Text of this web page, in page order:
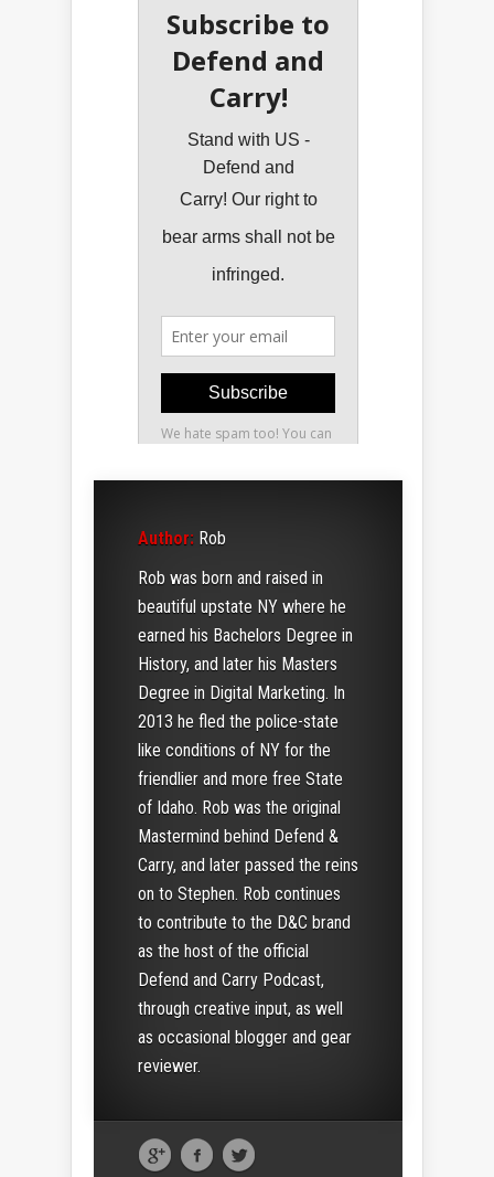
Author: Rob
Rob was born and raised in
beautiful upstate NY where he
earned his Bachelors Degree in
History, and later his Masters
Degree in Digital Marketing. In
2013 he fled the police-state
like conditions of NY for the
friendlier and more free State
of Idaho. Rob was the original
Mastermind behind Defend &
Carry, and later passed the reins
on to Stephen. Rob continues
to contribute to the D&C brand
as the host of the official
Defend and Carry Podcast,
through creative input, as well
as occasional blogger and gear
reviewer.